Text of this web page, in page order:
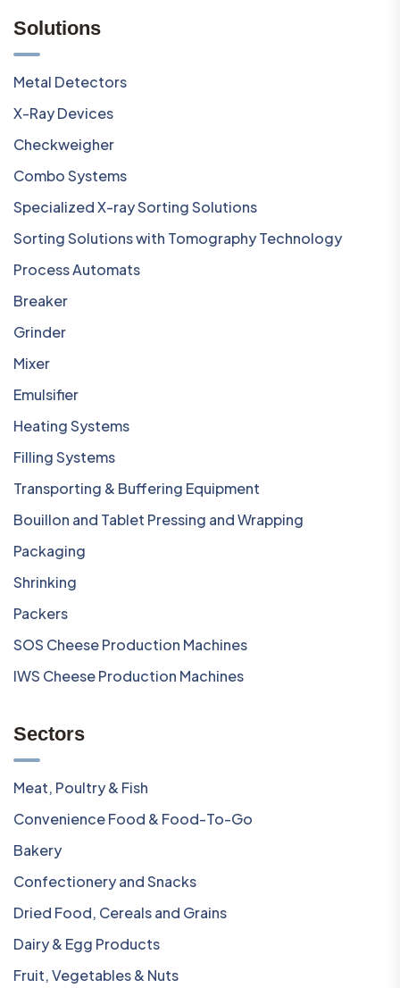
Solutions
Metal Detectors
X-Ray Devices
Checkweigher
Combo Systems
Specialized X-ray Sorting Solutions
Sorting Solutions with Tomography Technology
Process Automats
Breaker
Grinder
Mixer
Emulsifier
Heating Systems
Filling Systems
Transporting & Buffering Equipment
Bouillon and Tablet Pressing and Wrapping
Packaging
Shrinking
Packers
SOS Cheese Production Machines
IWS Cheese Production Machines
Sectors
Meat, Poultry & Fish
Convenience Food & Food-To-Go
Bakery
Confectionery and Snacks
Dried Food, Cereals and Grains
Dairy & Egg Products
Fruit, Vegetables & Nuts